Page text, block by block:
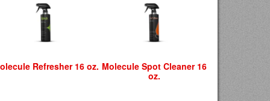
Refresher 16 oz. Molecule Spot Cleaner 16
oz.